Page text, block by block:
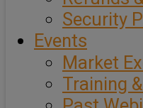
Security
Events
Market
Training